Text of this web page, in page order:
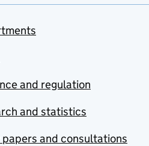
and regulation
and statistics
papers and consultations